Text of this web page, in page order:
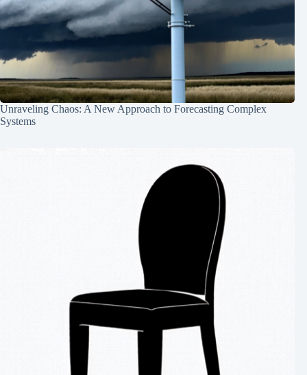
Unraveling Chaos: A New Approach to Forecasting Complex
Systems